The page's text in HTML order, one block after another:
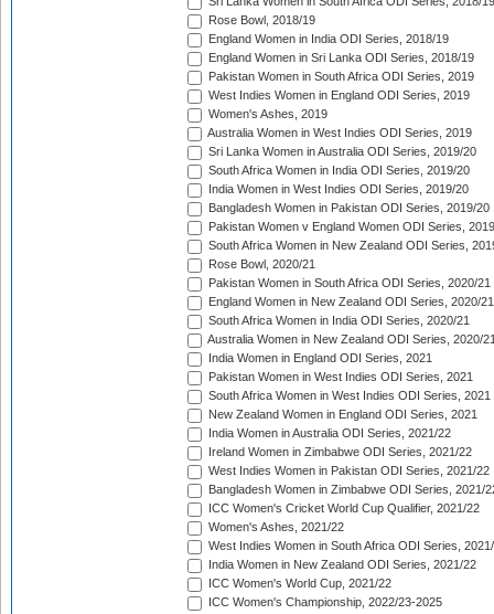
Rose Bowl, 2018/19
England Women in India ODI Series, 2018/19
England Women in Sri Lanka ODI Series, 2018/19
Pakistan Women in South Africa ODI Series, 2019
West Indies Women in England ODI Series, 2019
Women's Ashes, 2019
Australia Women in West Indies ODI Series, 2019
Sri Lanka Women in Australia ODI Series, 2019/20
South Africa Women in India ODI Series, 2019/20
India Women in West Indies ODI Series, 2019/20
Bangladesh Women in Pakistan ODI Series, 2019/20
Pakistan Women v England Women ODI Series,
South Africa Women in New Zealand ODI Series,
Rose Bowl, 2020/21
Pakistan Women in South Africa ODI Series, 2020/21
England Women in New Zealand ODI Series, 2020/21
South Africa Women in India ODI Series, 2020/21
Australia Women in New Zealand ODI Series, 2020/
India Women in England ODI Series, 2021
Pakistan Women in West Indies ODI Series, 2021
South Africa Women in West Indies ODI Series, 2021
New Zealand Women in England ODI Series, 2021
India Women in Australia ODI Series, 2021/22
Ireland Women in Zimbabwe ODI Series, 2021/22
West Indies Women in Pakistan ODI Series, 2021/22
Bangladesh Women in Zimbabwe ODI Series, 2021/
ICC Women's Cricket World Cup Qualifier, 2021/22
Women's Ashes, 2021/22
West Indies Women in South Africa ODI Series,
India Women in New Zealand ODI Series, 2021/22
ICC Women's World Cup, 2021/22
ICC Women's Championship, 2022/23-2025